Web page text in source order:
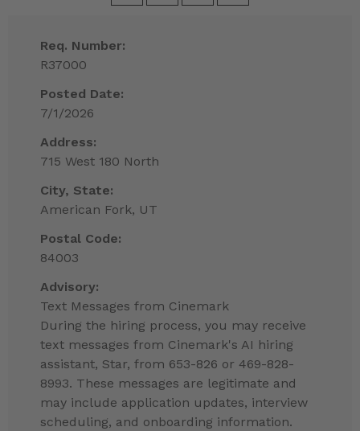
Req. Number:
R37000
Posted Date:
7/1/2026
Address:
715 West 180 North
City, State:
American Fork, UT
Postal Code:
84003
Advisory:
Text Messages from Cinemark
During the hiring process, you may receive
text messages from Cinemark's AI hiring
assistant, Star, from 653-826 or 469-828-
8993. These messages are legitimate and
may include application updates, interview
scheduling, and onboarding information.